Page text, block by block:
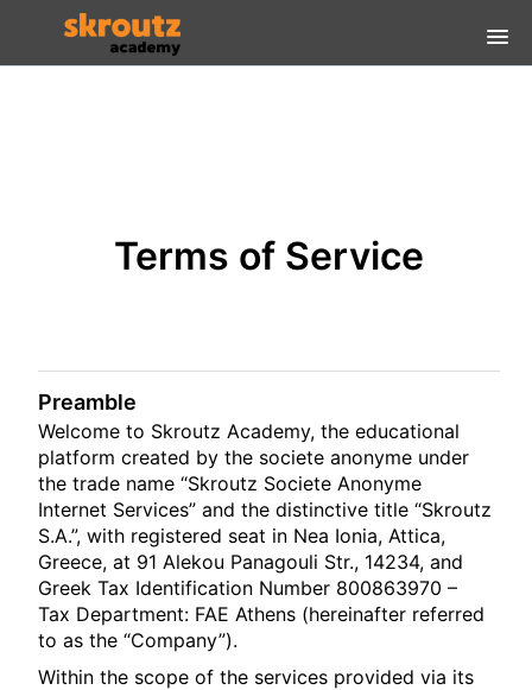
Terms of Service
Preamble
Welcome to Skroutz Academy, the educational
platform created by the societe anonyme under
the trade name “Skroutz Societe Anonyme
Internet Services” and the distinctive title “Skroutz
S.A.”, with registered seat in Nea Ionia, Attica,
Greece, at 91 Alekou Panagouli Str., 14234, and
Greek Tax Identification Number 800863970 –
Tax Department: FAE Athens (hereinafter referred
to as the “Company”).
Within the scope of the services provided via its